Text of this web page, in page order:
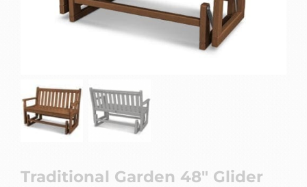
Traditional Garden 48″ Glider